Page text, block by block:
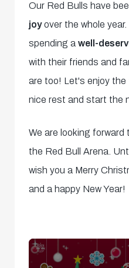
Our Red Bulls have
joyover the whole
spending awell-
with their friends and
are too! Let's enjoy the
nice rest and start the
We are looking
the Red Bull Arena.
wish you a Merry
and a happy New Year!